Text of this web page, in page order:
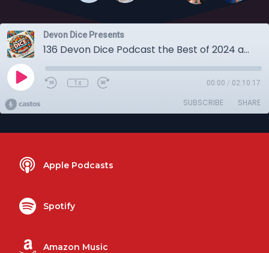
Devon Dice Presents
136 Devon Dice Podcast the Best of 2024 and before
1x 00:00 / 02:10:17
SUBSCRIBE SHARE
Apple Podcasts
Spotify
Amazon Music